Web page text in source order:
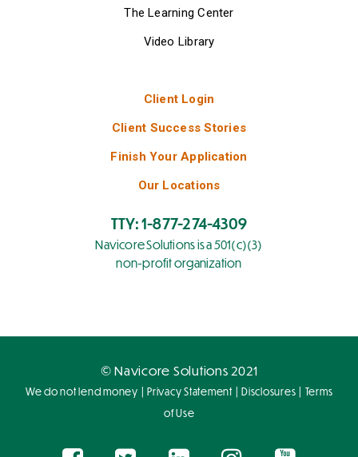
The Learning Center
Video Library
Client Login
Client Success Stories
Finish Your Application
Our Locations
TTY: 1-877-274-4309
Navicore Solutions is a 501(c)(3)
non-profit organization
© Navicore Solutions 2021
We do not lend money | Privacy Statement| Disclosures | Terms
of Use